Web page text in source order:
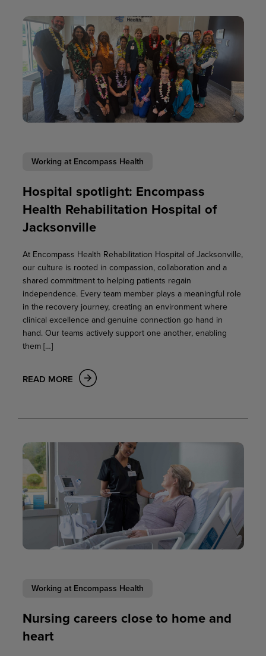
Working at Encompass Health
Hospital spotlight: Encompass
Health Rehabilitation Hospital of
Jacksonville
At Encompass Health Rehabilitation Hospital of Jacksonville,
our culture is rooted in compassion, collaboration and a
shared commitment to helping patients regain
independence. Every team member plays a meaningful role
in the recovery journey, creating an environment where
clinical excellence and genuine connection go hand in
hand. Our teams actively support one another, enabling
them […]
READ MORE
Working at Encompass Health
Nursing careers close to home and
heart